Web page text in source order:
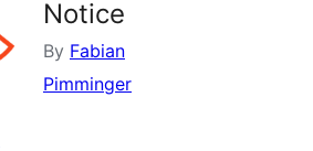
Notice
By Fabian
Pimminger